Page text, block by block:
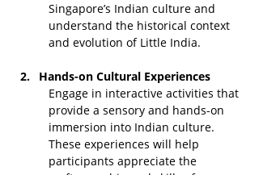
Singapore’s Indian culture and
understand the historical context
and evolution of Little India.
Hands-on Cultural Experiences
Engage in interactive activities that
provide a sensory and hands-on
immersion into Indian culture.
These experiences will help
participants appreciate the